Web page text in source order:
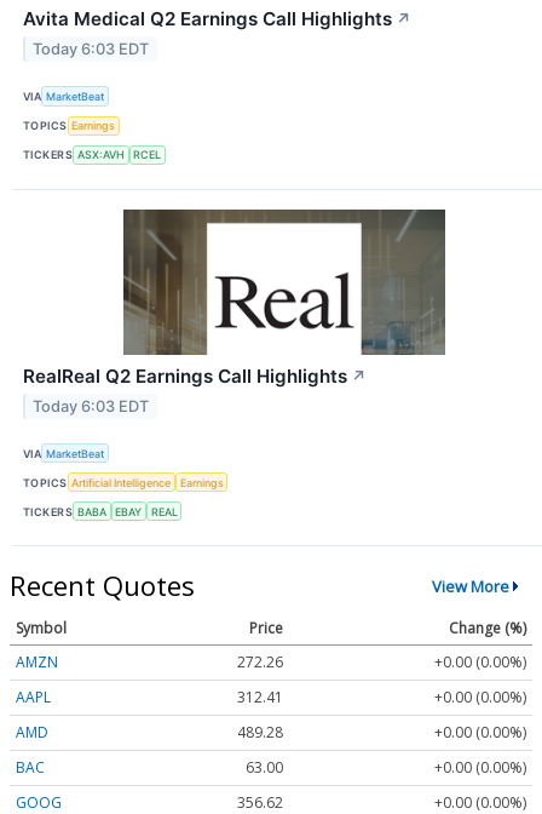
Avita Medical Q2 Earnings Call Highlights ↗
Today 6:03 EDT
VIA MarketBeat
TOPICS Earnings
TICKERS ASX:AVH RCEL
RealReal Q2 Earnings Call Highlights ↗
Today 6:03 EDT
VIA MarketBeat
TOPICS Artificial Intelligence Earnings
TICKERS BABA EBAY REAL
Recent Quotes View More
Symbol Price
Change (%)
AMZN
272.26
+0.00 (0.00%)
AAPL
312.41
+0.00 (0.00%)
AMD
489.28
+0.00 (0.00%)
BAC
63.00
+0.00 (0.00%)
GOOG
356.62 +0.00 (0.00%)